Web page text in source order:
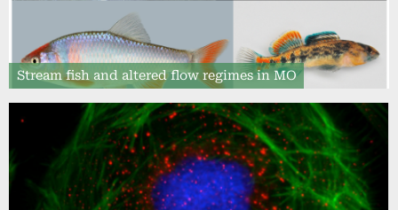
Stream fish and altered flow regimes in MO